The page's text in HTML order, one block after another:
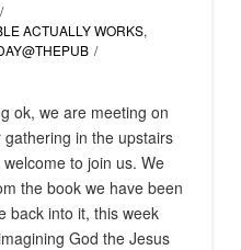
ACTUALLY WORKS,
ok, we are meeting on
in the upstairs
to join us. We
the book we have been
back into it, this week
God the Jesus